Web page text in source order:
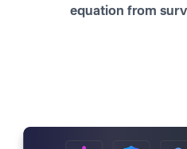
equation from